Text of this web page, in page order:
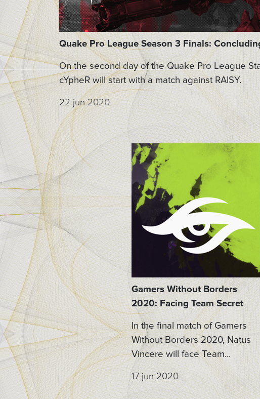
Quake Pro League Season 3 Finals:
On the second day of the Quake Pro League
cYpheR will start with a match against RAISY.
22 jun 2020
Gamers Without Borders
2020: Facing Team Secret
In the final match of Gamers
Without Borders 2020, Natus
Vincere will face Team...
17 jun 2020